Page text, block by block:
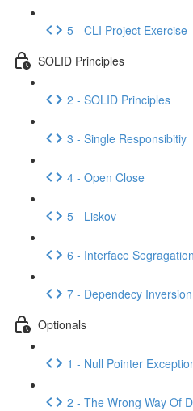
5 - CLI Project Exercise
SOLID Principles
2 - SOLID Principles
3 - Single Responsibitiy
4 - Open Close
5 - Liskov
6 - Interface Segragation
7 - Dependecy Inversion
Optionals
1 - Null Pointer
2 - The Wrong Way Of